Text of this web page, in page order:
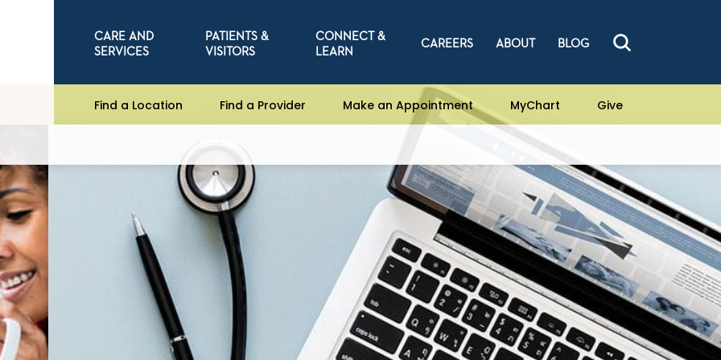
CARE AND
SERVICES
PATIENTS &
VISITORS
CONNECT &
LEARN
CAREERS ABOUT BLOG
Find a Location Find a Provider Make an Appointment MyChart Give